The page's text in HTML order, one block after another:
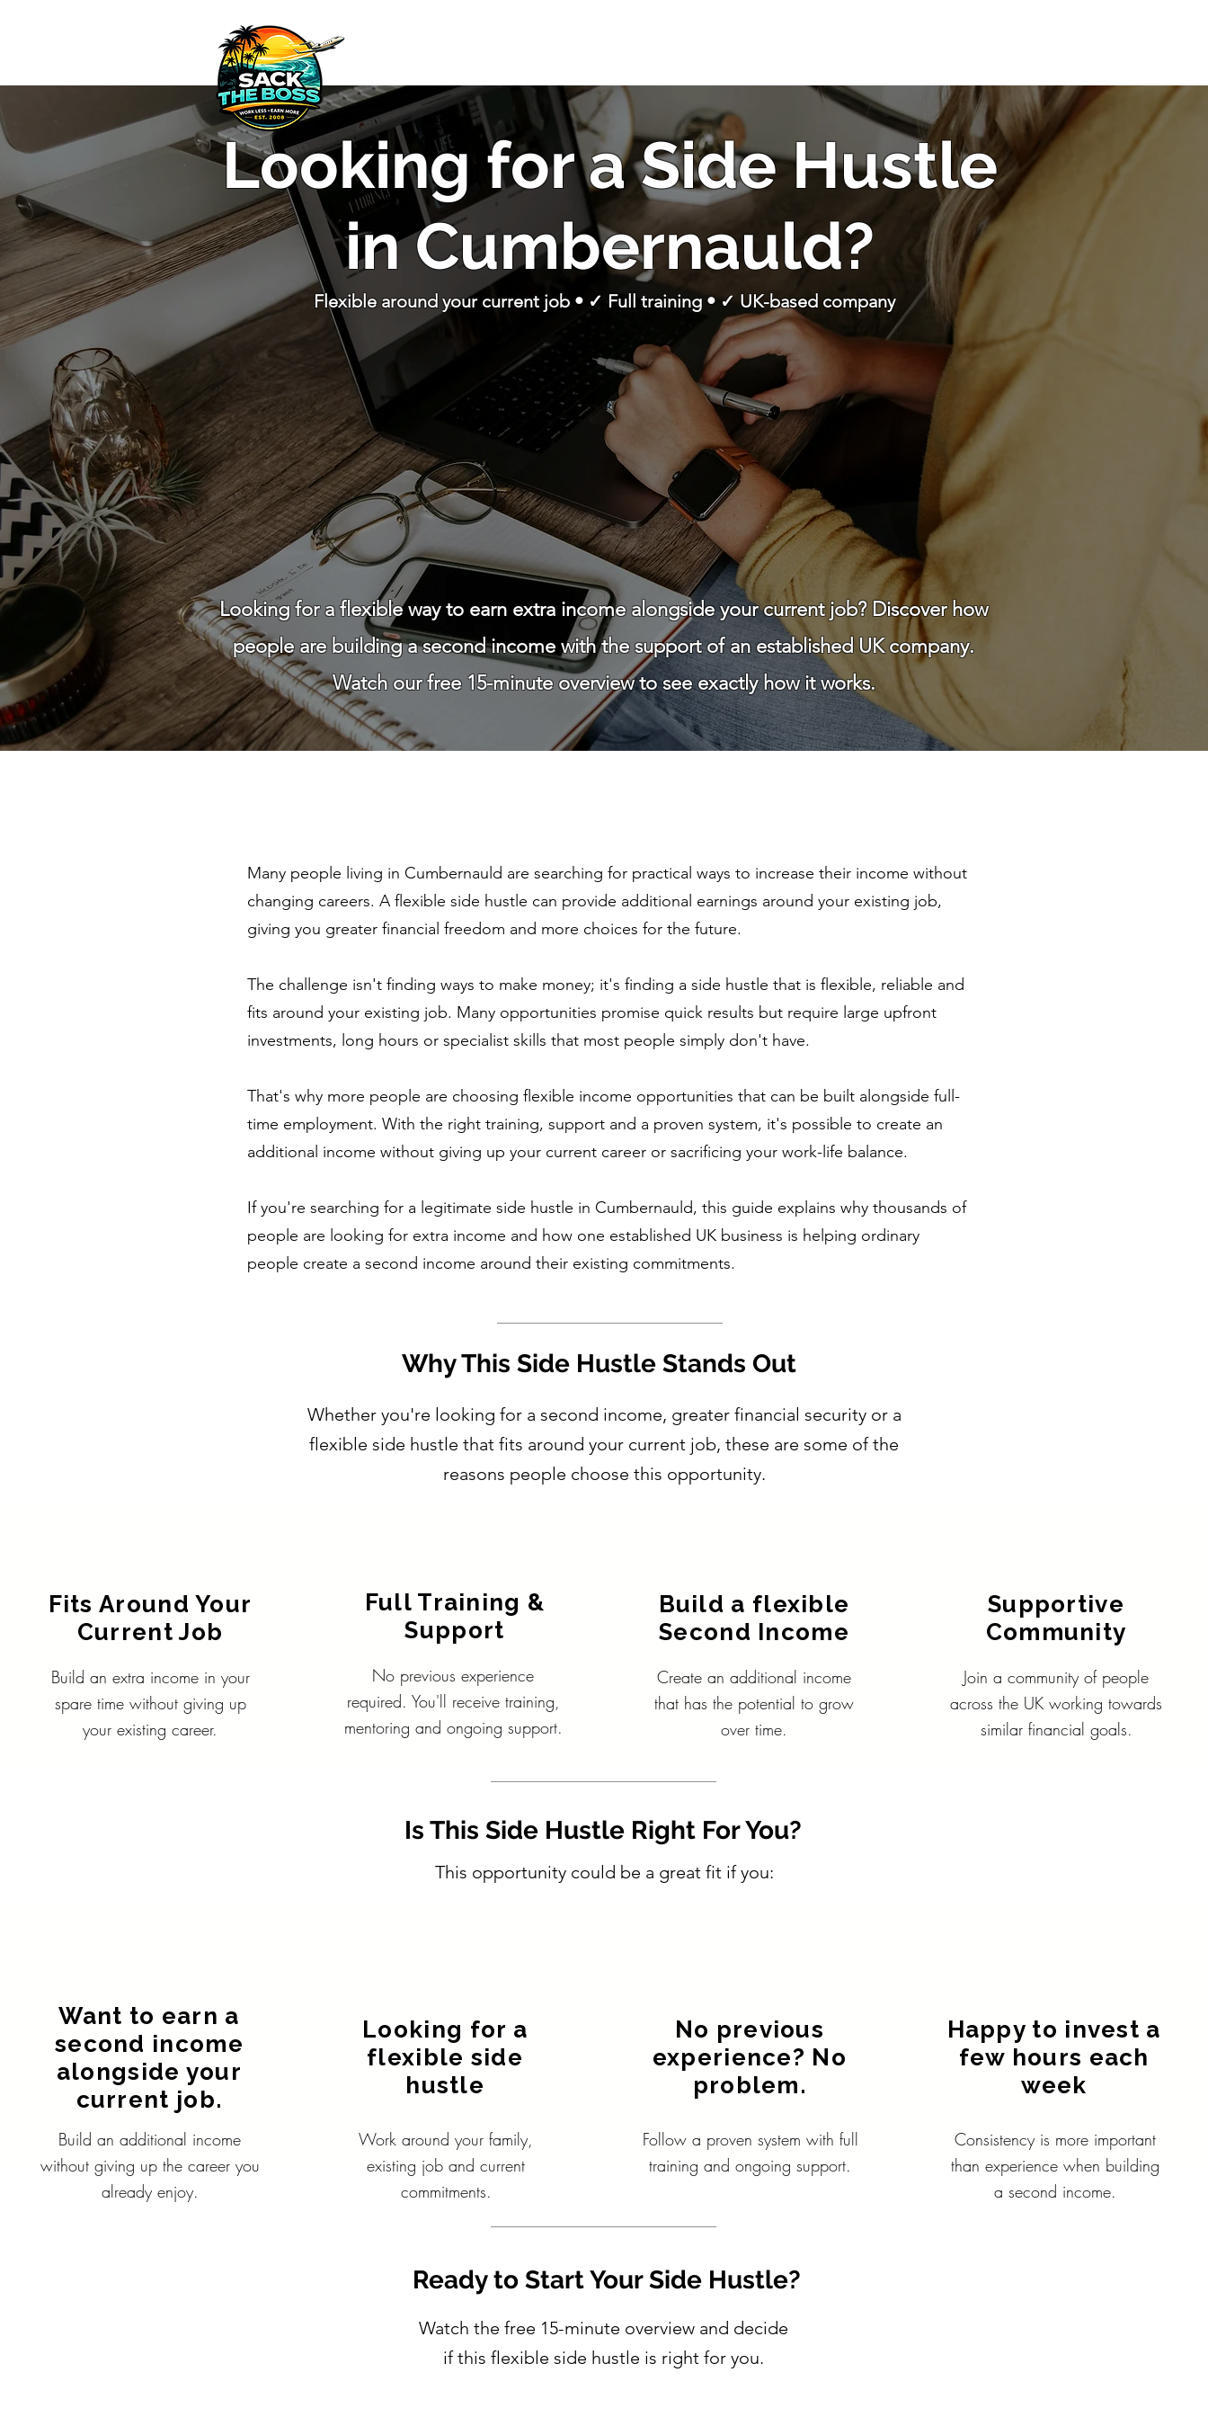
​Looking for a Side Hustle
in Cumbernauld?
Flexible around your current job • ✓ Full training • ✓ UK-based company
Looking for a flexible way to earn extra income alongside your current job? Discover how
people are building a second income with the support of an established UK company.
Watch our free 15-minute overview to see exactly how it works.
Many people living in Cumbernauld are searching for practical ways to increase their income without
changing careers. A flexible side hustle can provide additional earnings around your existing job,
giving you greater financial freedom and more choices for the future.
The challenge isn't finding ways to make money; it's finding a side hustle that is flexible, reliable and
fits around your existing job. Many opportunities promise quick results but require large upfront
investments, long hours or specialist skills that most people simply don't have.
That's why more people are choosing flexible income opportunities that can be built alongside full-
time employment. With the right training, support and a proven system, it's possible to create an
additional income without giving up your current career or sacrificing your work-life balance.
If you're searching for a legitimate side hustle in Cumbernauld, this guide explains why thousands of
people are looking for extra income and how one established UK business is helping ordinary
people create a second income around their existing commitments.
Why This Side Hustle Stands Out
Whether you're looking for a second income, greater financial security or a
flexible side hustle that fits around your current job, these are some of the
reasons people choose this opportunity.
Fits Around Your
Current Job
Build an extra income in your
spare time without giving up
your existing career.
Full Training &
Support
No previous experience
required. You'll receive training,
mentoring and ongoing support.
Build a flexible
Second Income
Create an additional income
that has the potential to grow
over time.
Supportive
Community
Join a community of people
across the UK working towards
similar financial goals.
Is This Side Hustle Right For You?
This opportunity could be a great fit if you:
Want to earn a
second income
alongside your
current job.
Build an additional income
without giving up the career you
already enjoy.
Looking for a
flexible side
hustle
Work around your family,
existing job and current
commitments.
No previous
experience? No
problem.
Follow a proven system with full
training and ongoing support.
Happy to invest a
few hours each
week
Consistency is more important
than experience when building
a second income.
Ready to Start Your Side Hustle?
Watch the free 15-minute overview and decide
if this flexible side hustle is right for you.